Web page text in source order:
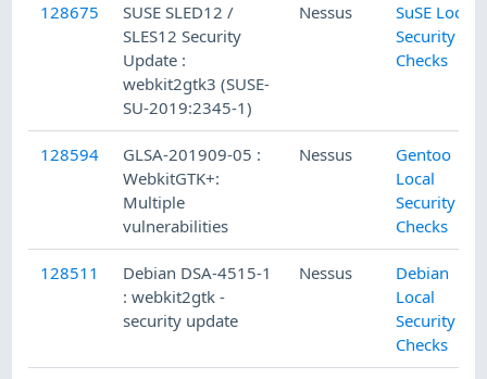
128675
SUSE SLED12 /
SLES12 Security
Update :
webkit2gtk3 (SUSE-
SU-2019:2345-1)
Nessus
SuSE Local
Security
Checks
128594
GLSA-201909-05 :
WebkitGTK+:
Multiple
vulnerabilities
Nessus
Gentoo
Local
Security
Checks
128511
Debian DSA-4515-1
: webkit2gtk -
security update
Nessus
Debian
Local
Security
Checks